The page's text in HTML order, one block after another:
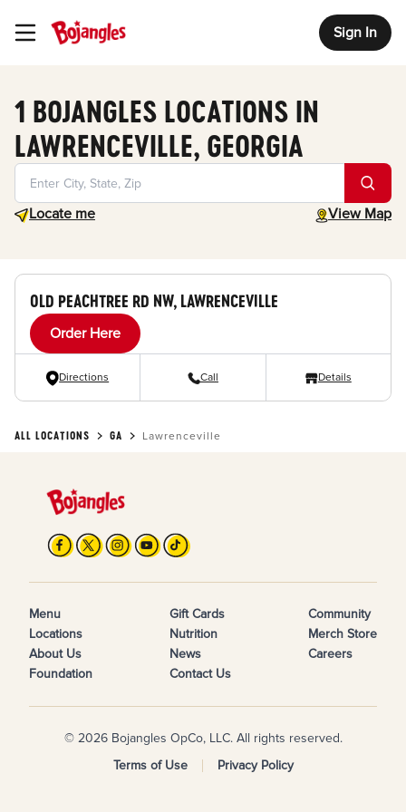
Toggle Header Menu Sign In
1 BOJANGLES LOCATIONS IN
LAWRENCEVILLE, GEORGIA
Locate me
Geolocate. View Map
toggle map
OLD PEACHTREE RD NW, LAWRENCEVILLE
Order Here
Directions Call Details
ALL LOCATIONS GA Lawrenceville
Menu
Locations
About Us
Foundation
Gift Cards
Nutrition
News
Contact Us
Community
Merch Store
Careers
© 2026 Bojangles OpCo, LLC. All rights reserved.
Terms of Use
Privacy Policy